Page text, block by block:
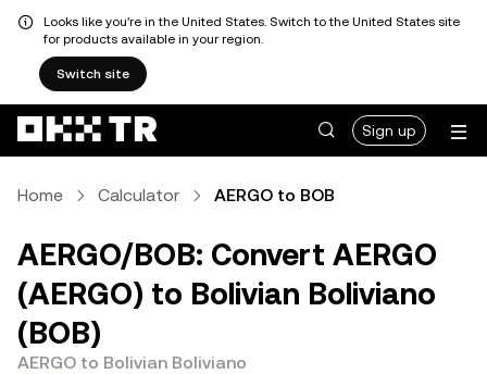
Looks like you're in the United States. Switch to the United States site
for products available in your region.
Switch site
Sign up
Home Calculator AERGO to BOB
AERGO/BOB: Convert AERGO
(AERGO) to Bolivian Boliviano
(BOB)
AERGO to Bolivian Boliviano